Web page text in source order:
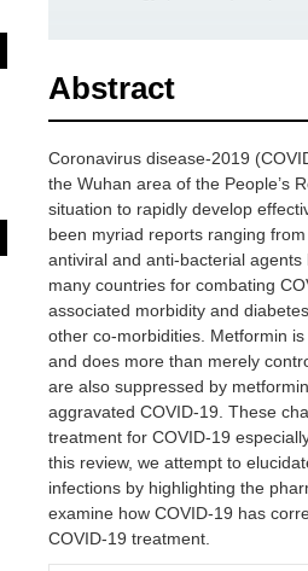
Abstract
Coronavirus disease-2019
the Wuhan area of the People’s
situation to rapidly develop
been myriad reports ranging
antiviral and anti-bacterial
many countries for combating
associated morbidity and
other co-morbidities. Metformin
and does more than merely
are also suppressed by
aggravated COVID-19. These
treatment for COVID-19
this review, we attempt to
infections by highlighting the
examine how COVID-19 has
COVID-19 treatment.